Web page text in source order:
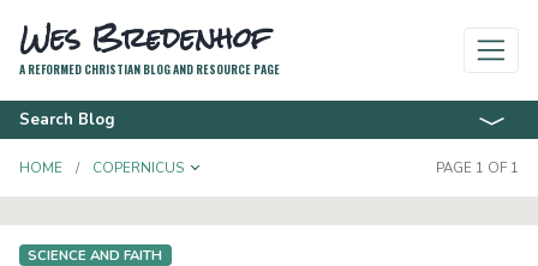
Wes Bredenhof
A REFORMED CHRISTIAN BLOG AND RESOURCE PAGE
Search Blog
HOME COPERNICUS TOGGLE DROPDOWN PAGE 1 OF 1
SCIENCE AND FAITH